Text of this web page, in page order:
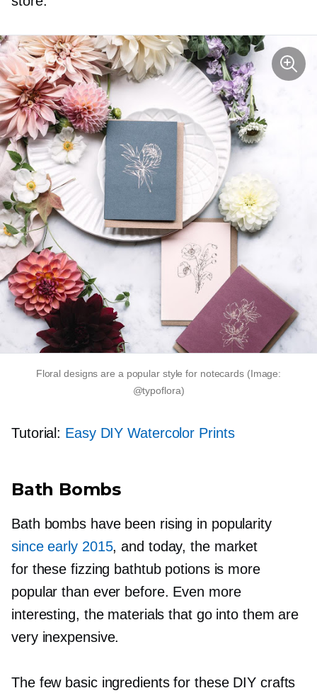
Floral designs are a popular style for notecards (Image:
@typoflora)
Tutorial: Easy DIY Watercolor Prints
Bath Bombs
Bath bombs have been rising in popularity
since early 2015, and today, the market
for these fizzing bathtub potions is more
popular than ever before. Even more
interesting, the materials that go into them are
very inexpensive.
The few basic ingredients for these DIY crafts